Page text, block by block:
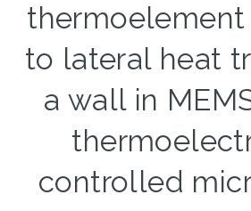
thermoelement
to lateral heat
a wall in
controlled